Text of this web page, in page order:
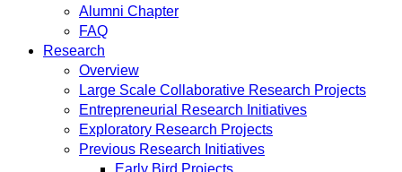
Alumni Chapter
FAQ
Research
Overview
Large Scale Collaborative Research Projects
Entrepreneurial Research Initiatives
Exploratory Research Projects
Previous Research Initiatives
Early Bird Projects